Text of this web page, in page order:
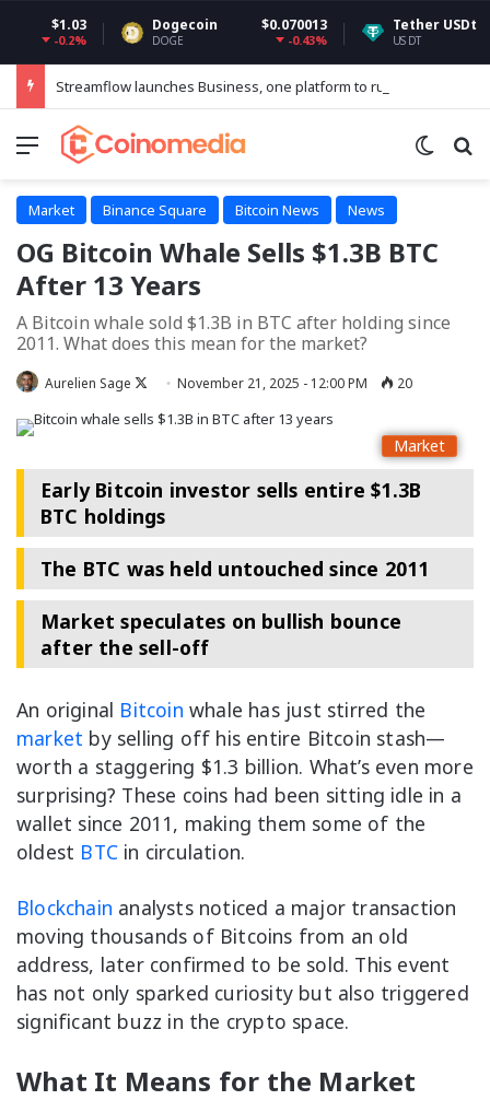
Dogecoin $0.070013
DOGE -0.43%
Tether USDt
USDT
Menu
Market Binance Square Bitcoin News News
OG Bitcoin Whale Sells $1.3B BTC
After 13 Years
A Bitcoin whale sold $1.3B in BTC after holding since
2011. What does this mean for the market?
Aurelien Sage
FollowNovember 21, 2025 - 12:00 PM 20
Market
Early Bitcoin investor sells entire $1.3B
BTC holdings
The BTC was held untouched since 2011
Market speculates on bullish bounce
after the sell-off
An original Bitcoin whale has just stirred the
market by selling off his entire Bitcoin stash—
worth a staggering $1.3 billion. What’s even more
surprising? These coins had been sitting idle in a
wallet since 2011, making them some of the
oldest BTC in circulation.
Blockchain analysts noticed a major transaction
moving thousands of Bitcoins from an old
address, later confirmed to be sold. This event
has not only sparked curiosity but also triggered
significant buzz in the crypto space.
What It Means for the Market